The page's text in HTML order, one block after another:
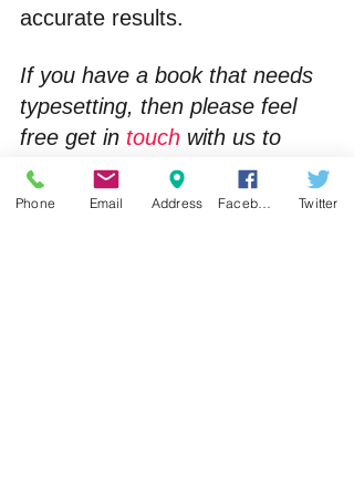
accurate results.
If you have a book that needs
typesetting, then please feel
free get in touch with us to
discuss your requirements.
Phone Email Address Twitter